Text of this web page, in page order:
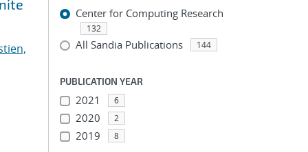
Center for Computing Research
132
All Sandia Publications 144
PUBLICATION YEAR
2021 6
2020 2
2019 8